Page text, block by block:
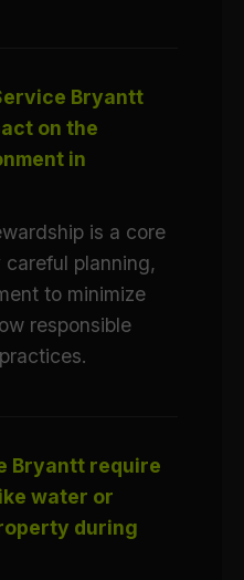
Bryantt
on the
in
is a core
careful planning,
to minimize
responsible
Bryantt require
water or
during